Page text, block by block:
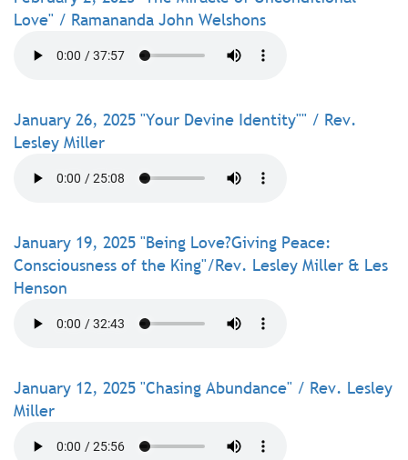
Love" / Ramananda John Welshons
January 26, 2025 "Your Devine Identity"" / Rev.
Lesley Miller
January 19, 2025 "Being Love?Giving Peace:
Consciousness of the King"/Rev. Lesley Miller & Les
Henson
January 12, 2025 "Chasing Abundance" / Rev. Lesley
Miller